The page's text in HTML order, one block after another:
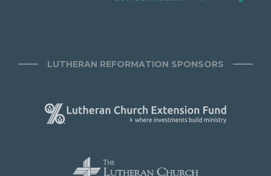
LUTHERAN REFORMATION SPONSORS